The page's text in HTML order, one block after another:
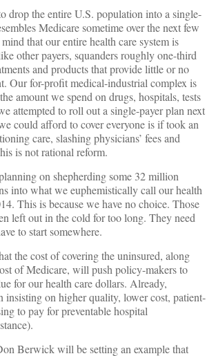
drop the entire U.S. population into a single-
Medicare sometime over the next few
that our entire health care system is
other payers, squanders roughly one-third
and products that provide little or no
Our for-profit medical-industrial complex is
amount we spend on drugs, hospitals, tests
attempted to roll out a single-payer plan next
could afford to cover everyone is if took an
care, slashing physicians’ fees and
is not rational reform.
on shepherding some 32 million
into what we euphemistically call our health
This is because we have no choice. Those
left out in the cold for too long. They need
to start somewhere.
the cost of covering the uninsured, along
of Medicare, will push policy-makers to
for our health care dollars. Already,
insisting on higher quality, lower cost, patient-
to pay for preventable hospital
Berwick will be setting an example that